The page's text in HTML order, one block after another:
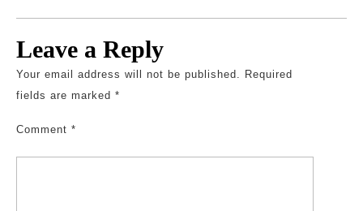
Leave a Reply
Your email address will not be published. Required
fields are marked *
Comment *